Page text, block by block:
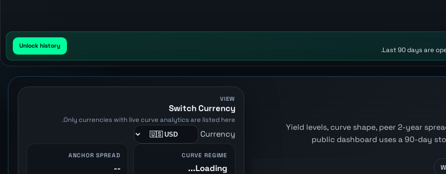
Last 90 days are
Unlock history
Yield levels, curve shape, peer 2-year
public dashboard uses a 90-day
VIEW
Switch Currency
Only currencies with live curve analytics are listed here.
Currency
CURVE REGIME
Loading...
ANCHOR SPREAD
--